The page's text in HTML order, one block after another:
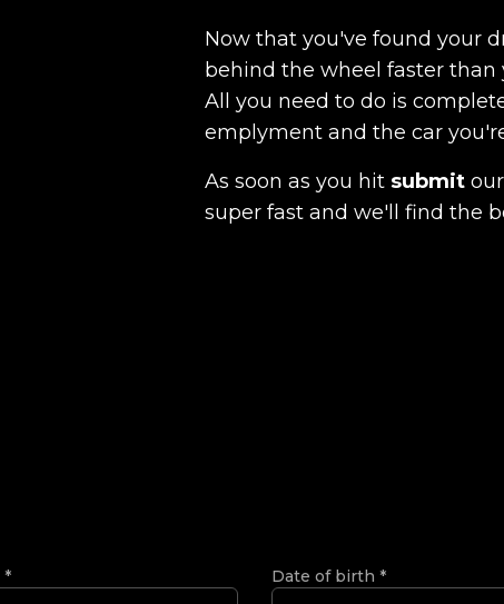
Now that you've found your
behind the wheel faster than
All you need to do is
emplyment and the car
As soon as you hit submit
super fast and we'll find the
* Date of birth *